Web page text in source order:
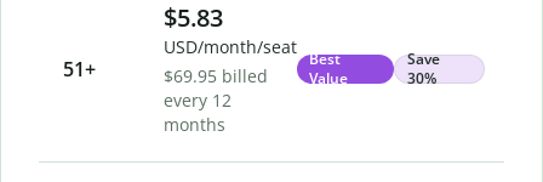
51+
$5.83
USD/month/seat
$69.95 billed
every 12
months
Best
Value
Save
30%